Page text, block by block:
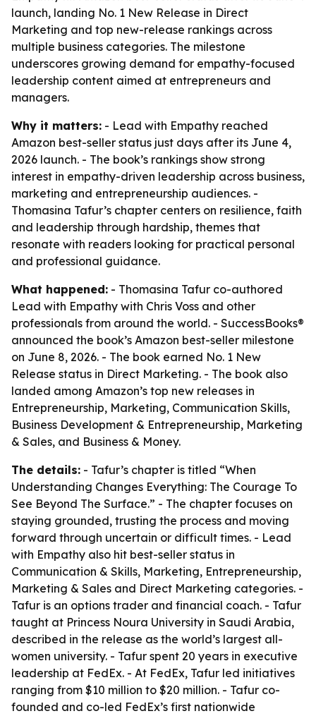
launch, landing No. 1 New Release in Direct
Marketing and top new-release rankings across
multiple business categories. The milestone
underscores growing demand for empathy-focused
leadership content aimed at entrepreneurs and
managers.
Why it matters: - Lead with Empathy reached
Amazon best-seller status just days after its June 4,
2026 launch. - The book’s rankings show strong
interest in empathy-driven leadership across business,
marketing and entrepreneurship audiences. -
Thomasina Tafur’s chapter centers on resilience, faith
and leadership through hardship, themes that
resonate with readers looking for practical personal
and professional guidance.
What happened: - Thomasina Tafur co-authored
Lead with Empathy with Chris Voss and other
professionals from around the world. - SuccessBooks®
announced the book’s Amazon best-seller milestone
on June 8, 2026. - The book earned No. 1 New
Release status in Direct Marketing. - The book also
landed among Amazon’s top new releases in
Entrepreneurship, Marketing, Communication Skills,
Business Development & Entrepreneurship, Marketing
& Sales, and Business & Money.
The details: - Tafur’s chapter is titled “When
Understanding Changes Everything: The Courage To
See Beyond The Surface.” - The chapter focuses on
staying grounded, trusting the process and moving
forward through uncertain or difficult times. - Lead
with Empathy also hit best-seller status in
Communication & Skills, Marketing, Entrepreneurship,
Marketing & Sales and Direct Marketing categories. -
Tafur is an options trader and financial coach. - Tafur
taught at Princess Noura University in Saudi Arabia,
described in the release as the world’s largest all-
women university. - Tafur spent 20 years in executive
leadership at FedEx. - At FedEx, Tafur led initiatives
ranging from $10 million to $20 million. - Tafur co-
founded and co-led FedEx’s first nationwide